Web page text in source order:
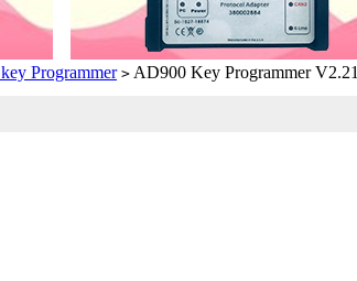
Programmer > AD900 Key Programmer V2.21